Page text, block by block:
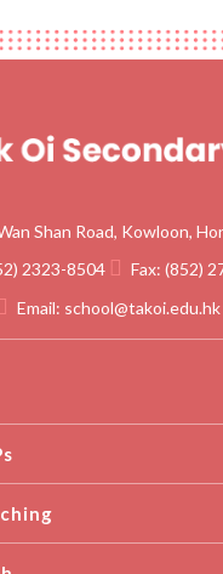
Shan Road, Kowloon,
2323-8504 Fax: (852)
Email: school@takoi.edu.hk